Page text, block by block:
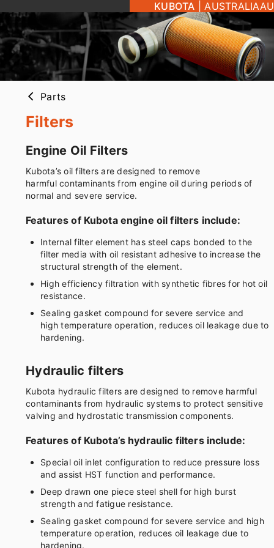
KUBOTA |AUSTRALIAAU
arrow_back_ios Parts
Filters
Engine Oil Filters
Kubota’s oil filters are designed to remove
harmful contaminants from engine oil during periods of
normal and severe service.
Features of Kubota engine oil filters include:
Internal filter element has steel caps bonded to the
filter media with oil resistant adhesive to increase the
structural strength of the element.
High efficiency filtration with synthetic fibres for hot oil
resistance.
Sealing gasket compound for severe service and
high temperature operation, reduces oil leakage due to
hardening.
Hydraulic filters
Kubota hydraulic filters are designed to remove harmful
contaminants from hydraulic systems to protect sensitive
valving and hydrostatic transmission components.
Features of Kubota’s hydraulic filters include:
Special oil inlet configuration to reduce pressure loss
and assist HST function and performance.
Deep drawn one piece steel shell for high burst
strength and fatigue resistance.
Sealing gasket compound for severe service and high
temperature operation, reduces oil leakage due to
hardening.